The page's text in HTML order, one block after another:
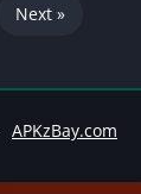
Next »
APKzBay.com